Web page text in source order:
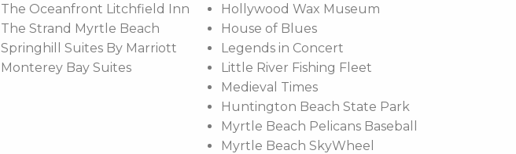
The Oceanfront Litchfield Inn
The Strand Myrtle Beach
Springhill Suites By Marriott
Monterey Bay Suites
Hollywood Wax Museum
House of Blues
Legends in Concert
Little River Fishing Fleet
Medieval Times
Huntington Beach State Park
Myrtle Beach Pelicans Baseball
Myrtle Beach SkyWheel